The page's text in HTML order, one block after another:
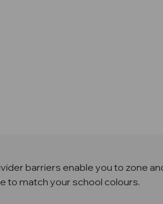
barriers enable you to zone
to match your school colours.